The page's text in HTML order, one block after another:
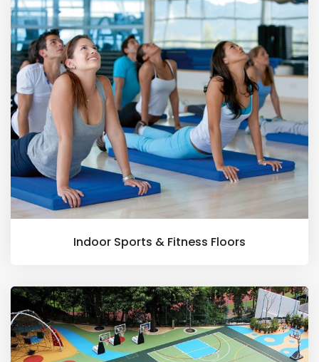
Indoor Sports & Fitness Floors